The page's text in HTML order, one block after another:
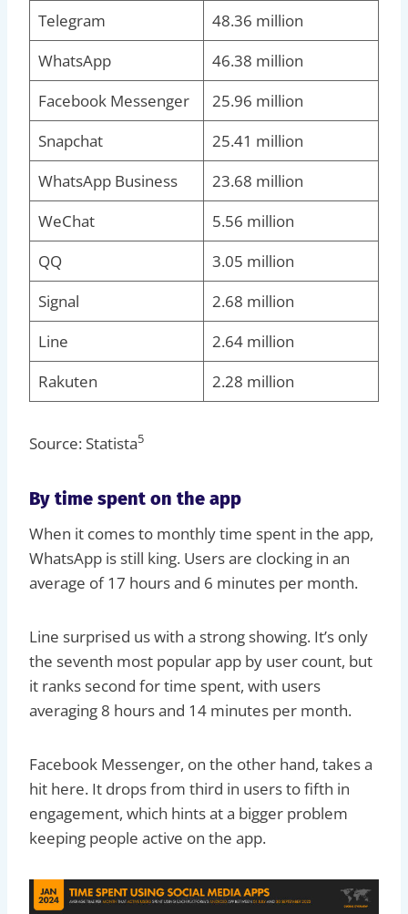
Telegram
48.36 million
WhatsApp
46.38 million
Facebook Messenger
25.96 million
Snapchat
25.41 million
WhatsApp Business
23.68 million
WeChat
5.56 million
QQ
3.05 million
Signal
2.68 million
Line
2.64 million
Rakuten
2.28 million
Source: Statista5
By time spent on the app
When it comes to monthly time spent in the app,
WhatsApp is still king. Users are clocking in an
average of 17 hours and 6 minutes per month.
Line surprised us with a strong showing. It’s only
the seventh most popular app by user count, but
it ranks second for time spent, with users
averaging 8 hours and 14 minutes per month.
Facebook Messenger, on the other hand, takes a
hit here. It drops from third in users to fifth in
engagement, which hints at a bigger problem
keeping people active on the app.